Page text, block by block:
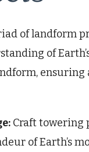
of landform
of
Craft towering
of Earth’s